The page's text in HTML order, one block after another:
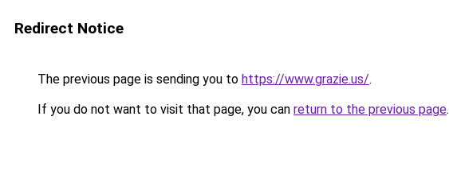
Redirect Notice
The previous page is sending you to https://www.grazie.us/.
If you do not want to visit that page, you can return to the previous page.